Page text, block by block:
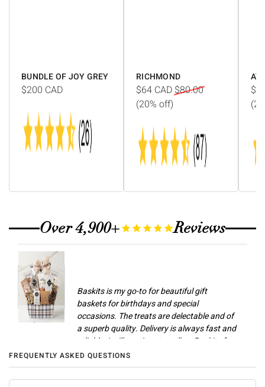
BUNDLE OF JOY GREY
$200 CAD
RICHMOND
$64 CAD$80.00
(20% off)
Over 4,900+ Reviews
Champlain M
Baskits is my go-to for beautiful gift
baskets for birthdays and special
occasions. The treats are delectable and of
a superb quality. Delivery is always fast and
reliable. I will continue to call on Baskits for
gifts and celebrations.
Anonymous
FREQUENTLY ASKED QUESTIONS